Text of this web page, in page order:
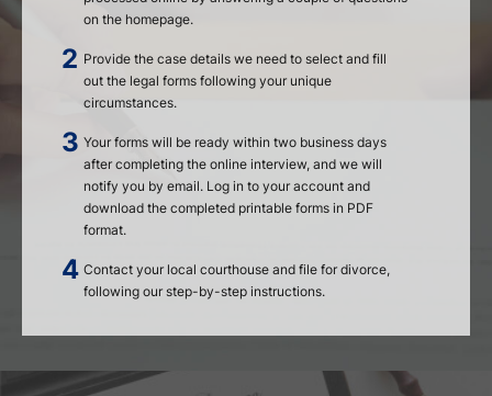
on the homepage.
Provide the case details we need to select and fill
out the legal forms following your unique
circumstances.
Your forms will be ready within two business days
after completing the online interview, and we will
notify you by email. Log in to your account and
download the completed printable forms in PDF
format.
Contact your local courthouse and file for divorce,
following our step-by-step instructions.